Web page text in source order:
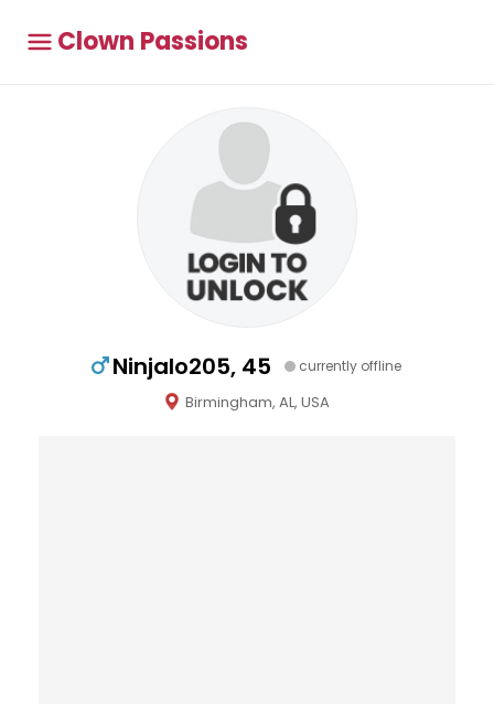
Clown Passions
Ninjalo205, 45 currently offline
Birmingham, AL, USA